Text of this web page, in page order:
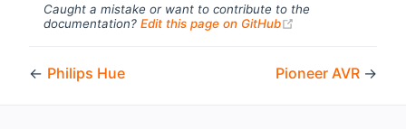
Caught a mistake or want to contribute to the
documentation? Edit this page on GitHub
← Philips Hue Pioneer AVR →